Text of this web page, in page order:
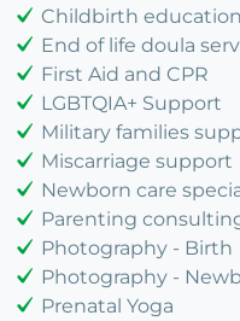
Childbirth
End of life doula
First Aid and CPR
LGBTQIA+ Support
Military families
Miscarriage support
Newborn care
Parenting
Photography - Birth
Photography -
Prenatal Yoga